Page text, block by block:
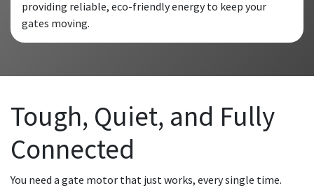
providing reliable, eco-friendly energy to keep your
gates moving.
Tough, Quiet, and Fully
Connected
You need a gate motor that just works, every single time.